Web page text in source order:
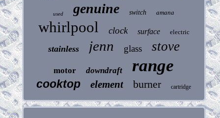
used genuine switch amana
whirlpool clock surface electric
stainless jenn glass stove
motor downdraft range
cooktop element burner cartridge